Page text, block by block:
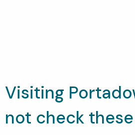
Visiting
not check